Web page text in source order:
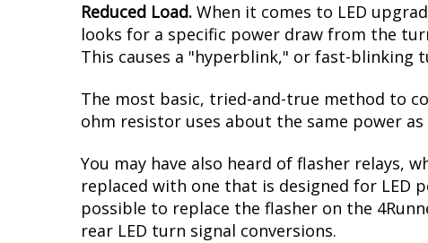
Reduced Load. When it comes to LED
looks for a specific power draw from the
This causes a "hyperblink," or fast-blinking
The most basic, tried-and-true method to
ohm resistor uses about the same power
You may have also heard of flasher relays,
replaced with one that is designed for LED
possible to replace the flasher on the
rear LED turn signal conversions.